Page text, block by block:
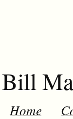
Bill
Home